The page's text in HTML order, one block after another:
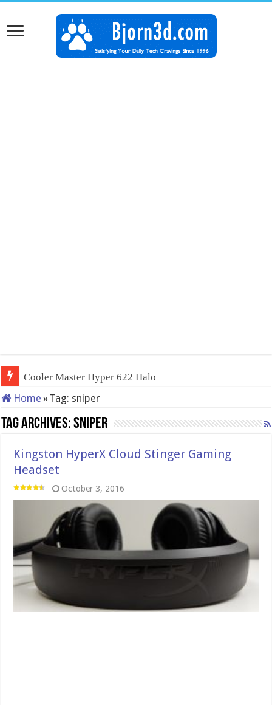
Cooler Master Hyper 622 Halo
Home » Tag: sniper
Tag Archives:sniper
Kingston HyperX Cloud Stinger Gaming
Headset
October 3, 2016